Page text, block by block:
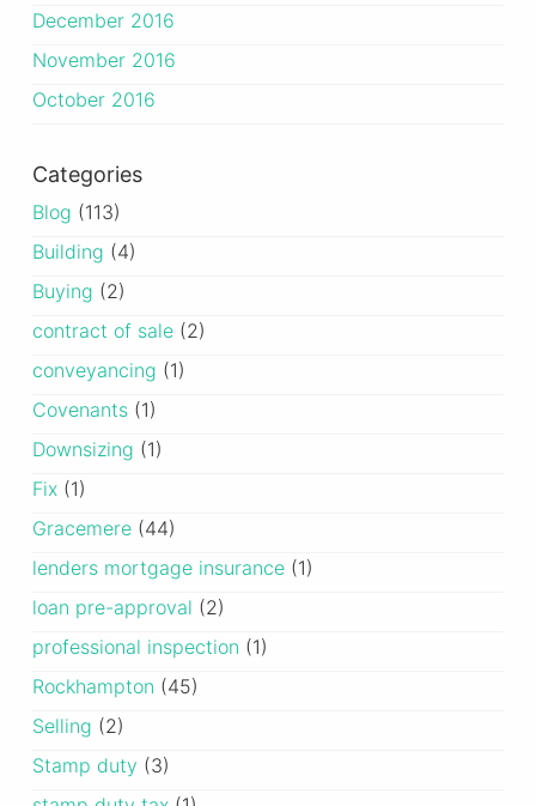
December 2016
November 2016
October 2016
Categories
Blog (113)
Building (4)
Buying (2)
contract of sale(2)
conveyancing (1)
Covenants(1)
Downsizing (1)
Fix(1)
Gracemere(44)
lenders mortgage insurance(1)
loan pre-approval (2)
professional inspection (1)
Rockhampton (45)
Selling (2)
Stamp duty (3)